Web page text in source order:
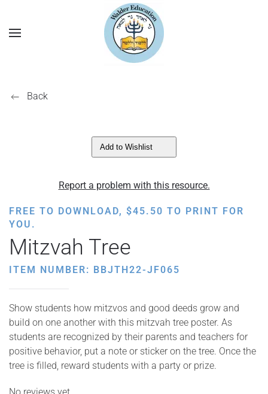
Back
Add to Wishlist
Report a problem with this resource.
FREE TO DOWNLOAD, $45.50 TO PRINT FOR
YOU.
Mitzvah Tree
ITEM NUMBER: BBJTH22-JF065
Show students how mitzvos and good deeds grow and
build on one another with this mitzvah tree poster. As
students are recognized by their parents and teachers for
positive behavior, put a note or sticker on the tree. Once the
tree is filled, reward students with a party or prize.